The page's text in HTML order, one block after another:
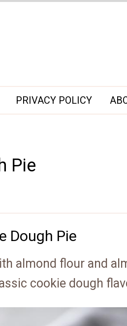
PRIVACY POLICY
Pie
Dough Pie
almond flour and
cookie dough